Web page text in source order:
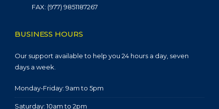
FAX: (977) 9851187267
BUSINESS HOURS
Our support available to help you 24 hours a day, seven
days a week.
Monday-Friday: 9am to 5pm
Saturday: 10am to 2pm